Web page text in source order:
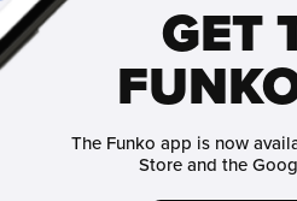
GET
The Funko app is now
Store and the